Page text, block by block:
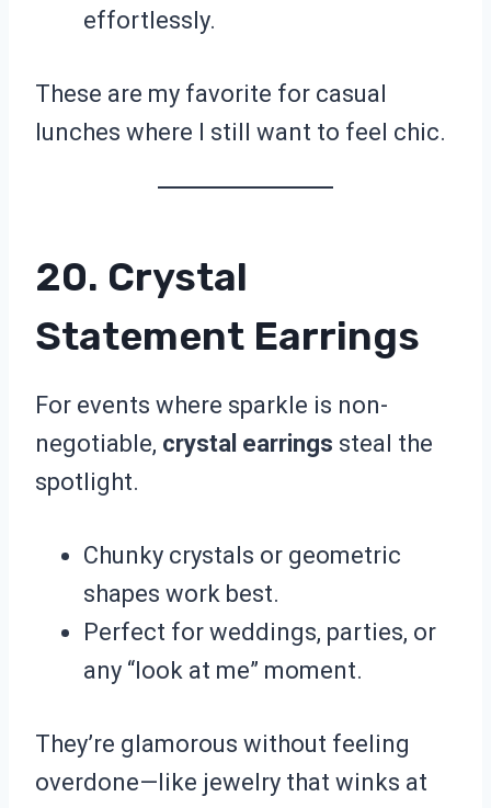
effortlessly.
These are my favorite for casual
lunches where I still want to feel chic.
20. Crystal
Statement Earrings
For events where sparkle is non-
negotiable, crystal earrings steal the
spotlight.
Chunky crystals or geometric
shapes work best.
Perfect for weddings, parties, or
any “look at me” moment.
They’re glamorous without feeling
overdone—like jewelry that winks at